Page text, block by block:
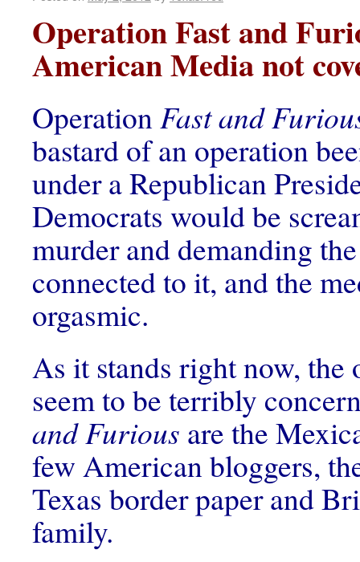
Operation Fast and
American Media not
OperationFast and
bastard of an operation
under a Republican
Democrats would be
murder and demanding
connected to it, and the
orgasmic.
As it stands right now, the
seem to be terribly
and Furious are the
few American bloggers,
Texas border paper and
family.